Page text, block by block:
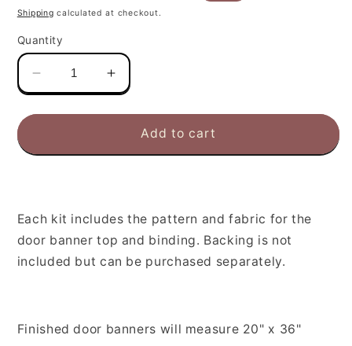
price
price
Shipping calculated at checkout.
Quantity
Decrease
quantity
for
Kit
Increase
quantity
for
Monthly
Kit
Add to cart
Each kit includes the pattern and fabric for the
door banner top and binding. Backing is not
included but can be purchased separately.
Finished door banners will measure 20" x 36"